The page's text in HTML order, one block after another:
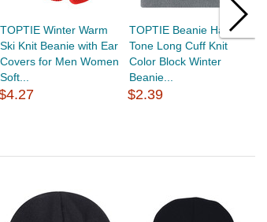
TOPTIE Winter Warm
Ski Knit Beanie with Ear
Covers for Men Women
Soft...
TOPTIE Beanie Hat 2-
Tone Long Cuff Knit
Color Block Winter
Beanie...
$2.39